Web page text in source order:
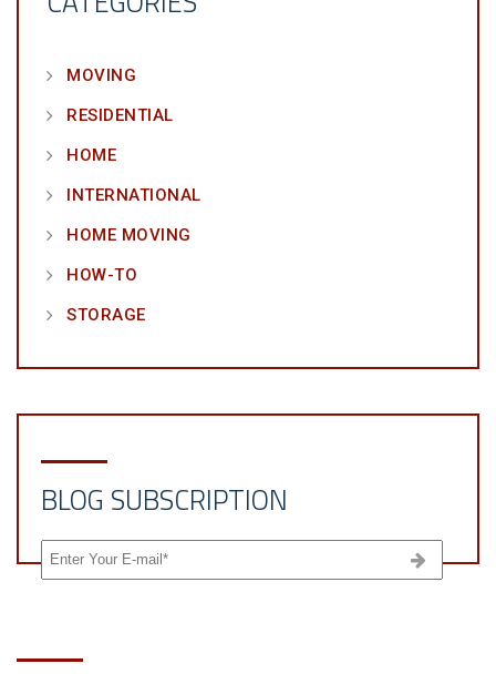
MOVING
RESIDENTIAL
HOME
INTERNATIONAL
HOME MOVING
HOW-TO
STORAGE
BLOG SUBSCRIPTION